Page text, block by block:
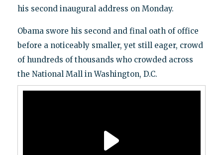
his second inaugural address on Monday.
Obama swore his second and final oath of office
before a noticeably smaller, yet still eager, crowd
of hundreds of thousands who crowded across
the National Mall in Washington, D.C.